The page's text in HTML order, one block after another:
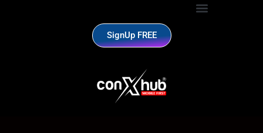
SignUp FREE